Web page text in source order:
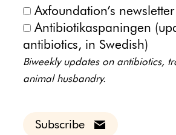
Axfoundation’s newsletter
Antibiotikaspaningen
antibiotics, in Swedish)
Biweekly updates on antibiotics,
animal husbandry.
Subscribe